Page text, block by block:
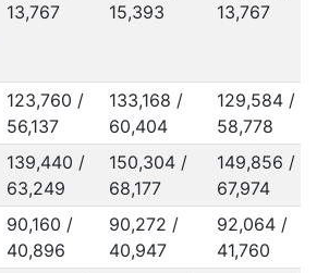
13,767
15,393
13,767
123,760 /
56,137
133,168 /
60,404
129,584 /
58,778
139,440 /
63,249
150,304 /
68,177
149,856 /
67,974
90,160 /
40,896
90,272 /
40,947
92,064 /
41,760